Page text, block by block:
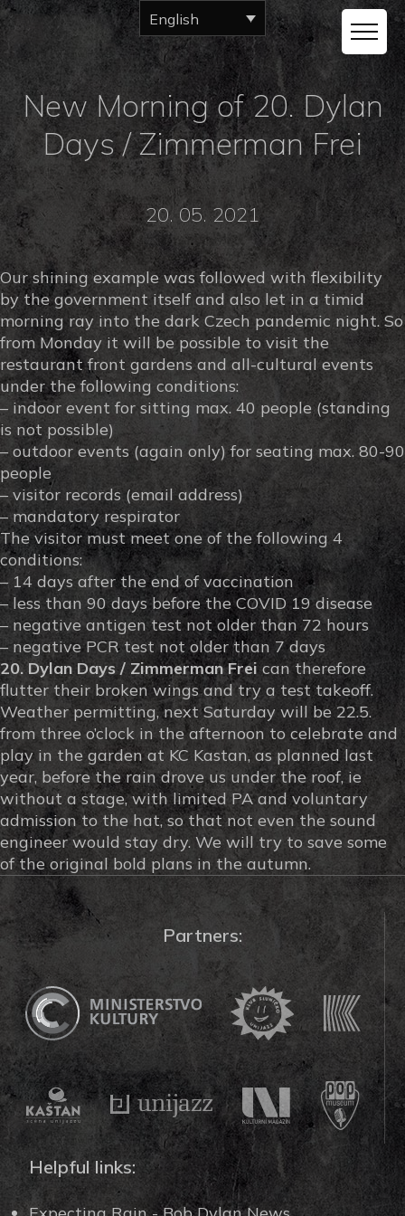
English
New Morning of 20. Dylan
Days / Zimmerman Frei
20. 05. 2021
Our shining example was followed with flexibility
by the government itself and also let in a timid
morning ray into the dark Czech pandemic night. So
from Monday it will be possible to visit the
restaurant front gardens and all-cultural events
under the following conditions:
– indoor event for sitting max. 40 people (standing
is not possible)
– outdoor events (again only) for seating max. 80-90
people
– visitor records (email address)
– mandatory respirator
The visitor must meet one of the following 4
conditions:
– 14 days after the end of vaccination
– less than 90 days before the COVID 19 disease
– negative antigen test not older than 72 hours
– negative PCR test not older than 7 days
20. Dylan Days / Zimmerman Freican therefore
flutter their broken wings and try a test takeoff.
Weather permitting, next Saturday will be 22.5.
from three o’clock in the afternoon to celebrate and
play in the garden at KC Kastan, as planned last
year, before the rain drove us under the roof, ie
without a stage, with limited PA and voluntary
admission to the hat, so that not even the sound
engineer would stay dry. We will try to save some
of the original bold plans in the autumn.
Partners:
Helpful links: